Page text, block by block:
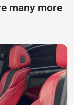
many more